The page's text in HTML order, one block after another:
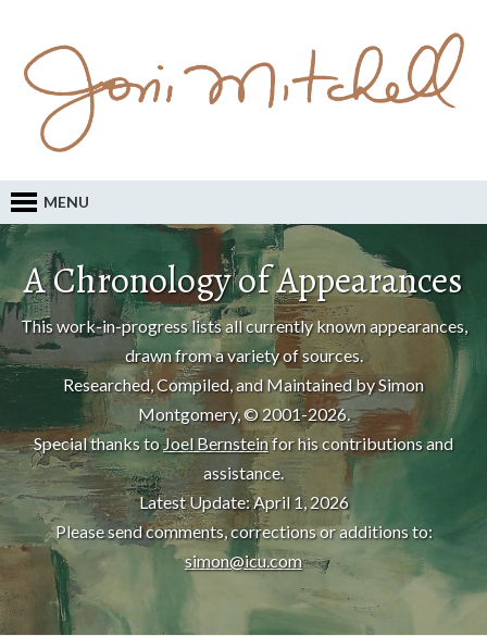
MENU
A Chronology of Appearances
This work-in-progress lists all currently known appearances,
drawn from a variety of sources.
Researched, Compiled, and Maintained by Simon
Montgomery, © 2001-2026.
Special thanks toJoel Bernsteinfor his contributions and
assistance.
Latest Update: April 1, 2026
Please send comments, corrections or additions to:
simon@icu.com